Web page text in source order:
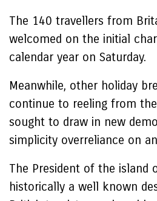
The 140 travellers from
welcomed on the initial
calendar year on Saturday.
Meanwhile, other holiday
continue to reeling from
sought to draw in new
simplicity overreliance on
The President of the island
historically a well known